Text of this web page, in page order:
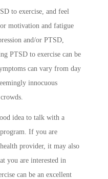
to exercise, and feel
motivation and fatigue
and/or PTSD,
PTSD to exercise can be
can vary from day
innocuous
idea to talk with a
If you are
provider, it may also
you are interested in
can be an excellent